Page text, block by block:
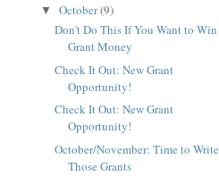
▼ October(9)
Don't Do This If You Want to Win
Grant Money
Check It Out: New Grant
Opportunity!
Check It Out: New Grant
Opportunity!
October/November: Time to Write
Those Grants